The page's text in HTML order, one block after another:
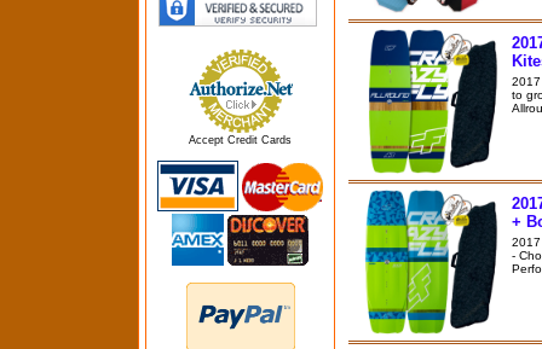
Accept Credit Cards
2017
to
+
2017
-